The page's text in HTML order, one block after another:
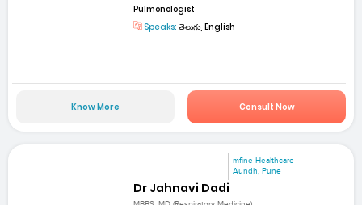
Pulmonologist
Speaks: తెలుగు, English
Know More Consult Now
mfine Healthcare
Aundh, Pune
Dr Jahnavi Dadi